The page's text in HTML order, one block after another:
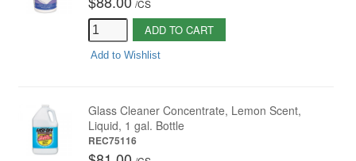
/CS
ADD TO CART
Add to Wishlist
Glass Cleaner Concentrate, Lemon Scent,
Liquid, 1 gal. Bottle
REC75116